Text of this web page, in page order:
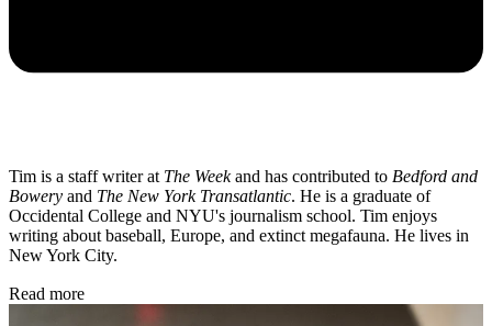
Tim is a staff writer at The Weekand has contributed to Bedford and
Bowery and The New York Transatlantic. He is a graduate of
Occidental College and NYU's journalism school. Tim enjoys
writing about baseball, Europe, and extinct megafauna. He lives in
New York City.
Read more